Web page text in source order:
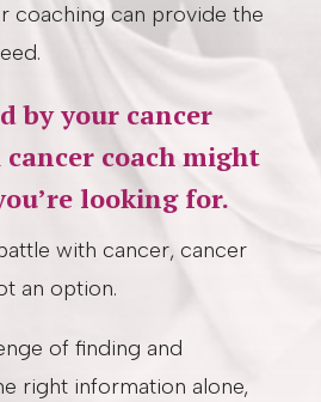
coaching can provide the
by your cancer
cancer coach might
looking for.
with cancer, cancer
an option.
of finding and
right information alone,